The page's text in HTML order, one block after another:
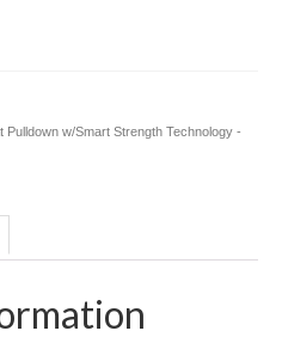
Pulldown w/Smart Strength Technology -